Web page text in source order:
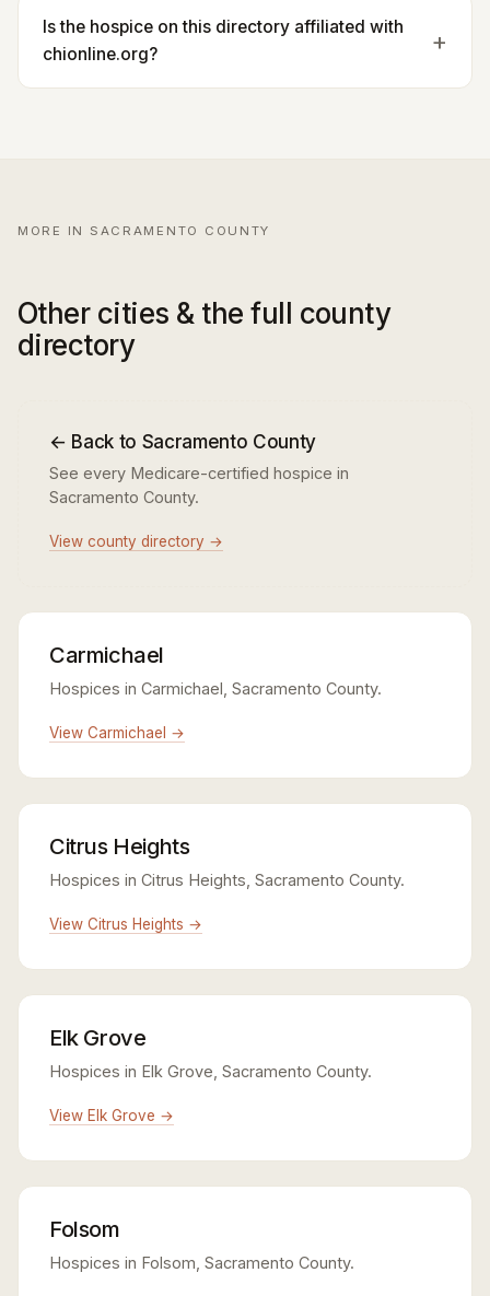
Is the hospice on this directory affiliated with
chionline.org?
MORE IN SACRAMENTO COUNTY
Other cities & the full county
directory
← Back to Sacramento County
See every Medicare-certified hospice in
Sacramento County.
View county directory →
Carmichael
Hospices in Carmichael, Sacramento County.
View Carmichael →
Citrus Heights
Hospices in Citrus Heights, Sacramento County.
View Citrus Heights →
Elk Grove
Hospices in Elk Grove, Sacramento County.
View Elk Grove →
Folsom
Hospices in Folsom, Sacramento County.